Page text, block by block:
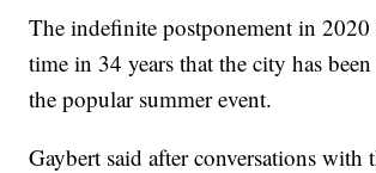
The indefinite postponement in
time in 34 years that the city has
the popular summer event.
Gaybert said after conversations with